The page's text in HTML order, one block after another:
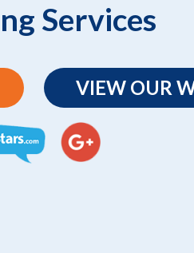
Services
VIEW OUR